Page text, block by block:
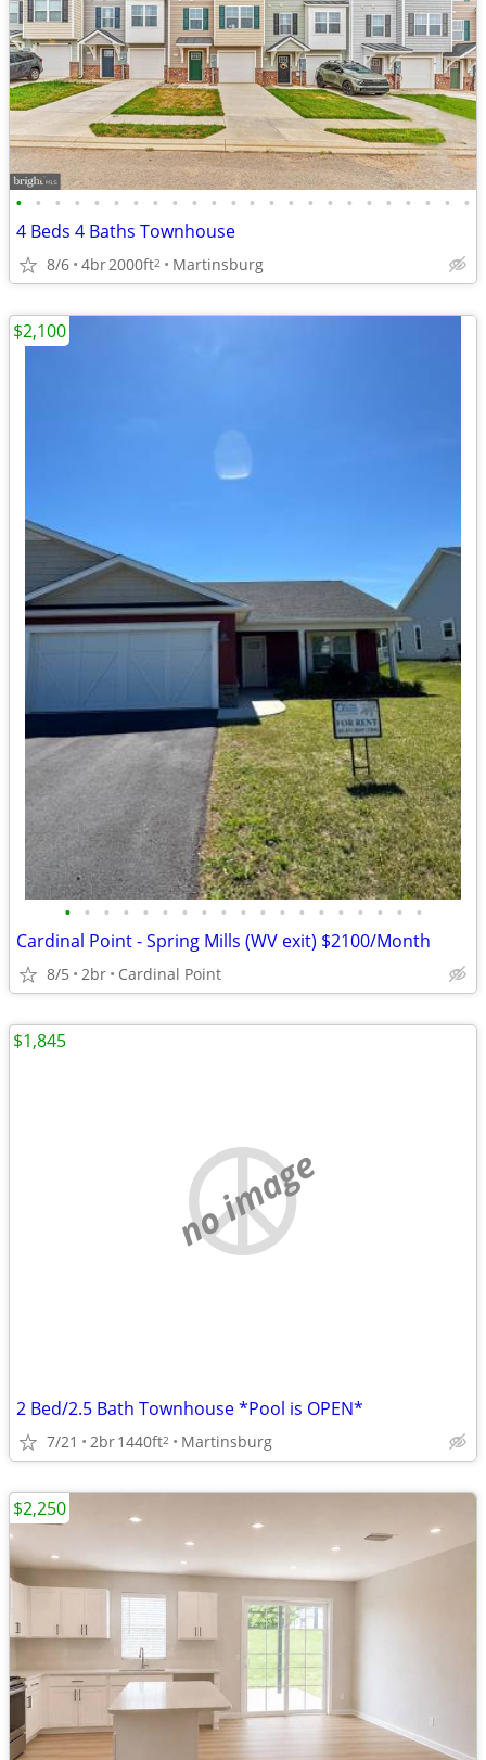
• • • • • • • • • • • • • • • • • • • • • • • •
4 Beds 4 Baths Townhouse
8/6 4br2000ft2 Martinsburg
• • • • • • • • • • • • • • • • • • •
Cardinal Point - Spring Mills (WV exit) $2100/Month
8/5 2br Cardinal Point
$2,100
no image
2 Bed/2.5 Bath Townhouse *Pool is OPEN*
7/21 2br1440ft2 Martinsburg
$1,845
$2,250